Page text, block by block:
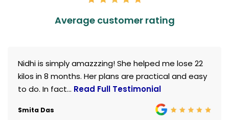
Average customer rating
Nidhi is simply amazzzing! She helped me lose 22
kilos in 8 months. Her plans are practical and easy
to do. In fact... Read Full Testimonial
Smita Das